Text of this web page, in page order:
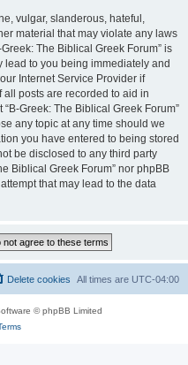
vulgar, slanderous, hateful,
material that may violate any laws
The Biblical Greek Forum” is
lead to you being immediately and
Internet Service Provider if
posts are recorded to aid in
Greek: The Biblical Greek Forum”
any topic at any time should we
you have entered to being stored
be disclosed to any third party
Biblical Greek Forum” nor phpBB
that may lead to the data
All times are UTC-04:00
Delete cookies
© phpBB Limited